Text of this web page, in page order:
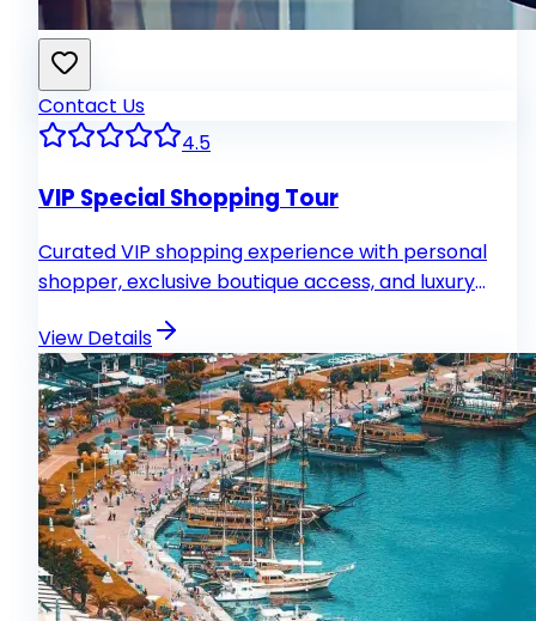
Contact Us
4.5
VIP Special Shopping Tour
Curated VIP shopping experience with personal
shopper, exclusive boutique access, and luxury
View Details